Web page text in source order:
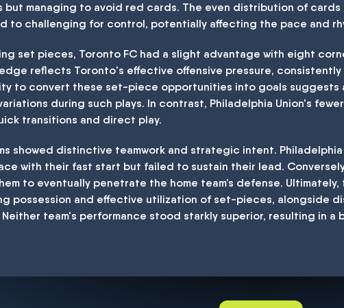
but managing to avoid red cards. The even distribution of
to challenging for control, potentially affecting the pace and
set pieces, Toronto FC had a slight advantage with eight
reflects Toronto's effective offensive pressure,
to convert these set-piece opportunities into goals suggests
during such plays. In contrast, Philadelphia Union's
transitions and direct play.
showed distinctive teamwork and strategic intent.
with their fast start but failed to sustain their lead.
to eventually penetrate the home team’s defense.
possession and effective utilization of set-pieces, alongside
Neither team's performance stood starkly superior, resulting in